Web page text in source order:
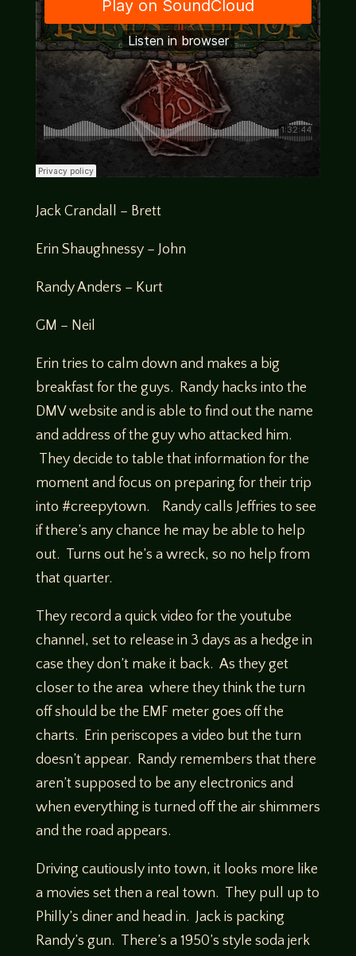
Jack Crandall – Brett
Erin Shaughnessy – John
Randy Anders – Kurt
GM – Neil
Erin tries to calm down and makes a big
breakfast for the guys. Randy hacks into the
DMV website and is able to find out the name
and address of the guy who attacked him.
They decide to table that information for the
moment and focus on preparing for their trip
into #creepytown. Randy calls Jeffries to see
if there’s any chance he may be able to help
out. Turns out he’s a wreck, so no help from
that quarter.
They record a quick video for the youtube
channel, set to release in 3 days as a hedge in
case they don’t make it back. As they get
closer to the area where they think the turn
off should be the EMF meter goes off the
charts. Erin periscopes a video but the turn
doesn’t appear. Randy remembers that there
aren’t supposed to be any electronics and
when everything is turned off the air shimmers
and the road appears.
Driving cautiously into town, it looks more like
a movies set then a real town. They pull up to
Philly’s diner and head in. Jack is packing
Randy’s gun. There’s a 1950’s style soda jerk